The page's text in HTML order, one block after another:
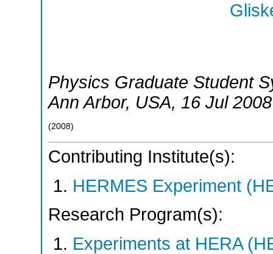
Physics Graduate Student
Ann Arbor, USA, 16 Jul
(2008)
Contributing Institute(s):
HERMES Experiment
Research Program(s):
Experiments at HERA